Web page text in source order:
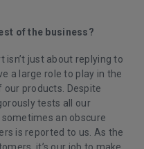
of the business?
isn’t just about replying to
a large role to play in the
products. Despite
tests all our
an obscure
is reported to us. As the